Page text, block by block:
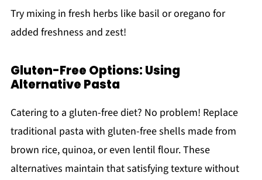
Try mixing in fresh herbs like basil or oregano for
added freshness and zest!
Gluten-Free Options: Using
Alternative Pasta
Catering to a gluten-free diet? No problem! Replace
traditional pasta with gluten-free shells made from
brown rice, quinoa, or even lentil flour. These
alternatives maintain that satisfying texture without